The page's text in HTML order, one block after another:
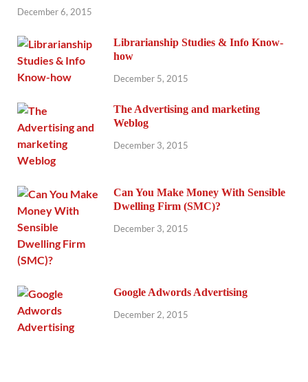
December 6, 2015
Librarianship Studies & Info Know-
how
December 5, 2015
The Advertising and marketing
Weblog
December 3, 2015
Can You Make Money With Sensible
Dwelling Firm (SMC)?
December 3, 2015
Google Adwords Advertising
December 2, 2015